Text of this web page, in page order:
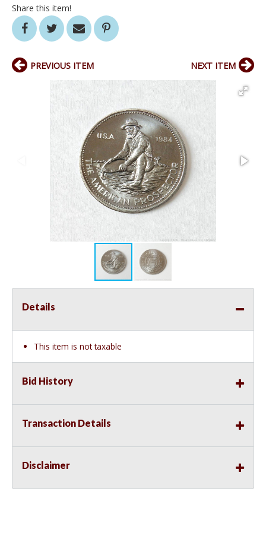
Share this item!
PREVIOUS ITEM NEXT ITEM
Details
This item is not taxable
Bid History
Transaction Details
Disclaimer